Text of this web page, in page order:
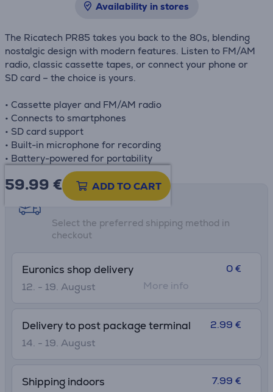
Availability in stores
The Ricatech PR85 takes you back to the 80s, blending
nostalgic design with modern features. Listen to FM/AM
radio, classic cassette tapes, or connect your phone or
SD card – the choice is yours.
• Cassette player and FM/AM radio
• Connects to smartphones
• SD card support
• Built-in microphone for recording
• Battery-powered for portability
59.99 € ADD TO CART
Shipping methods
Select the preferred shipping method in
checkout
Euronics shop delivery
12. - 19. August
0 €
More info
Delivery to post package terminal
14. - 19. August
2.99 €
Shipping indoors 7.99 €